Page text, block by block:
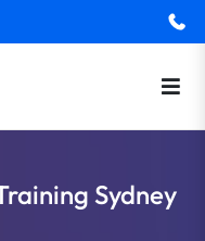
Sydney